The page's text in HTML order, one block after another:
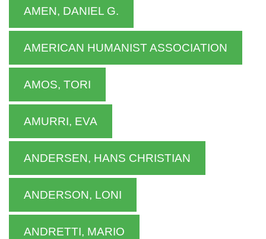
AMEN, DANIEL G.
AMERICAN HUMANIST ASSOCIATION
AMOS, TORI
AMURRI, EVA
ANDERSEN, HANS CHRISTIAN
ANDERSON, LONI
ANDRETTI, MARIO